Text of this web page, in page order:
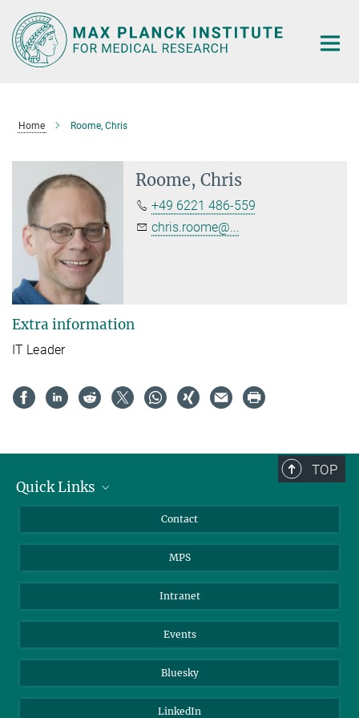
Main-
Content
Home Roome, Chris
Roome, Chris
+49 6221 486-559
chris.roome@...
Extra information
IT Leader
TOP
Quick Links
Students
Applicants
Contact
MPS
Intranet
Events
Bluesky
LinkedIn